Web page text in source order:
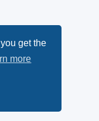
get the
more